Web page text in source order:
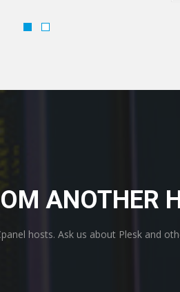
ANOTHER
hosts. Ask us about Plesk and